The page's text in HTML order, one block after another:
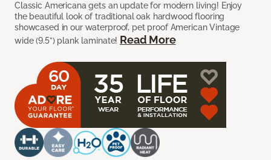
Classic Americana gets an update for modern living! Enjoy
the beautiful look of traditional oak hardwood flooring
showcased in our waterproof, pet proof American Vintage
wide (9.5”) plank laminate! Read More